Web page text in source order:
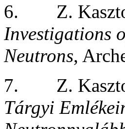
6.
Z.
Investigations
Neutrons,
7.
Z.
Tárgyi